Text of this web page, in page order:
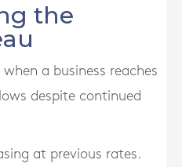
the
a business reaches
despite continued
at previous rates.